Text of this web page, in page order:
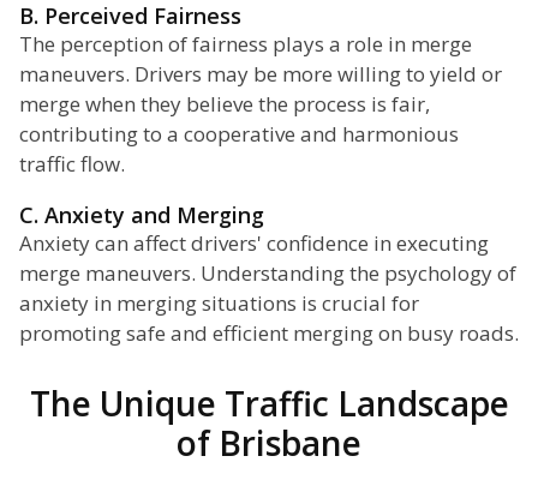
B. Perceived Fairness
The perception of fairness plays a role in merge
maneuvers. Drivers may be more willing to yield or
merge when they believe the process is fair,
contributing to a cooperative and harmonious
traffic flow.
C. Anxiety and Merging
Anxiety can affect drivers' confidence in executing
merge maneuvers. Understanding the psychology of
anxiety in merging situations is crucial for
promoting safe and efficient merging on busy roads.
The Unique Traffic Landscape
of Brisbane